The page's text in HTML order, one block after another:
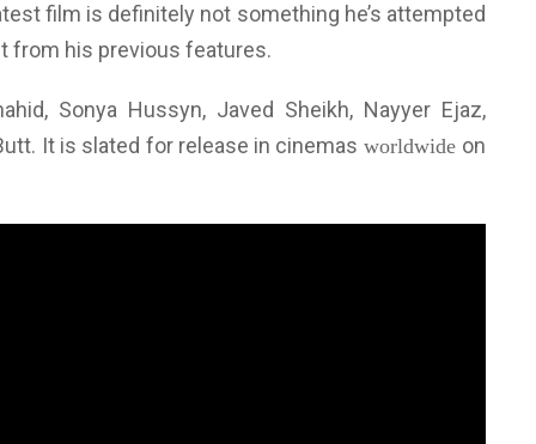
film is definitely not something he’s attempted
from his previous features.
Sonya Hussyn, Javed Sheikh, Nayyer Ejaz,
It is slated for release in cinemas worldwide on